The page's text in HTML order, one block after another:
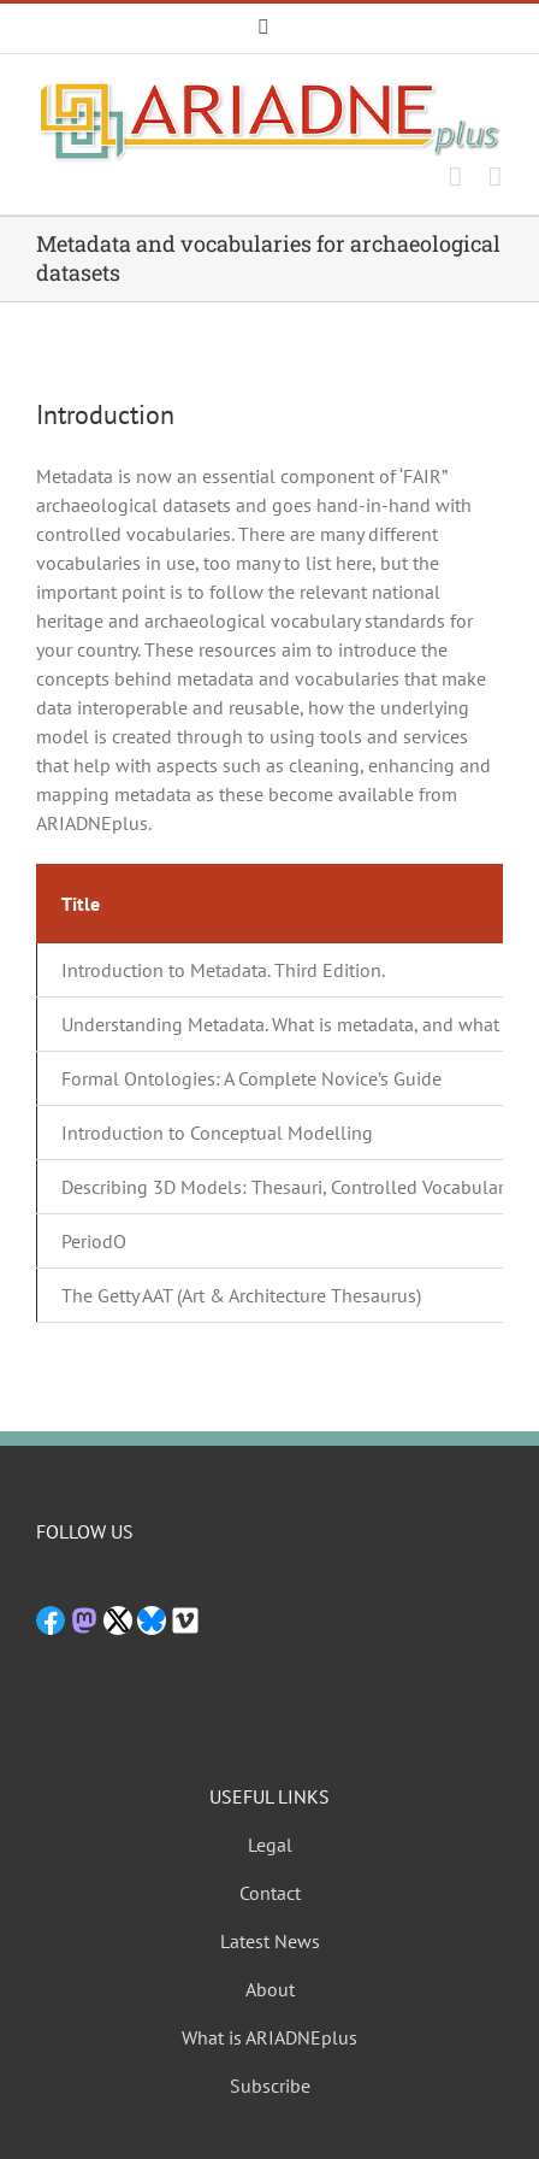
Metadata and vocabularies for archaeological
datasets
Introduction
Metadata is now an essential component of ‘FAIR”
archaeological datasets and goes hand-in-hand with
controlled vocabularies. There are many different
vocabularies in use, too many to list here, but the
important point is to follow the relevant national
heritage and archaeological vocabulary standards for
your country. These resources aim to introduce the
concepts behind metadata and vocabularies that make
data interoperable and reusable, how the underlying
model is created through to using tools and services
that help with aspects such as cleaning, enhancing and
mapping metadata as these become available from
ARIADNEplus.
Title
Introduction to Metadata. Third Edition.
Understanding Metadata. What is metadata, and what is it
Formal Ontologies: A Complete Novice’s Guide
Introduction to Conceptual Modelling
Describing 3D Models: Thesauri, Controlled
PeriodO
The Getty AAT (Art & Architecture Thesaurus)
FOLLOW US
USEFUL LINKS
Legal
Contact
Latest News
About
What is ARIADNEplus
Subscribe